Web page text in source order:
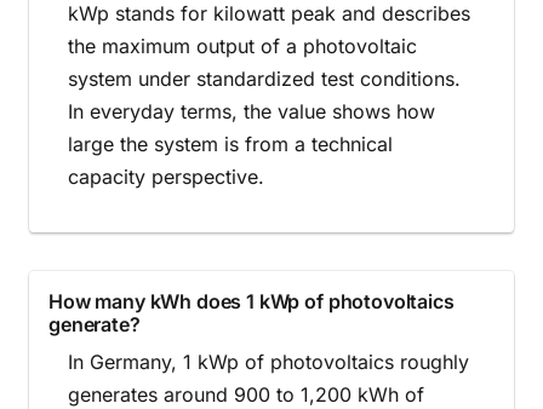
kWp stands for kilowatt peak and describes
the maximum output of a photovoltaic
system under standardized test conditions.
In everyday terms, the value shows how
large the system is from a technical
capacity perspective.
How many kWh does 1 kWp of photovoltaics
generate?
In Germany, 1 kWp of photovoltaics roughly
generates around 900 to 1,200 kWh of